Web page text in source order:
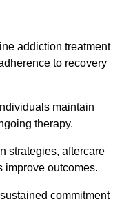
addiction treatment
to recovery
maintain
therapy.
strategies, aftercare
improve outcomes.
commitment